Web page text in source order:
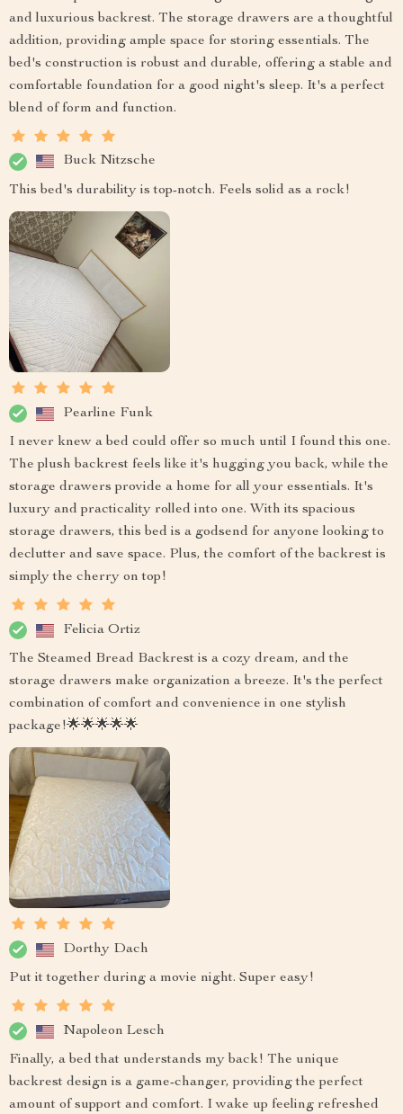
and luxurious backrest. The storage drawers are a thoughtful
addition, providing ample space for storing essentials. The
bed's construction is robust and durable, offering a stable and
comfortable foundation for a good night's sleep. It's a perfect
blend of form and function.
Buck Nitzsche
This bed's durability is top-notch. Feels solid as a rock!
Pearline Funk
I never knew a bed could offer so much until I found this one.
The plush backrest feels like it's hugging you back, while the
storage drawers provide a home for all your essentials. It's
luxury and practicality rolled into one. With its spacious
storage drawers, this bed is a godsend for anyone looking to
declutter and save space. Plus, the comfort of the backrest is
simply the cherry on top!
Felicia Ortiz
The Steamed Bread Backrest is a cozy dream, and the
storage drawers make organization a breeze. It's the perfect
combination of comfort and convenience in one stylish
package!🌟🌟🌟🌟🌟
Dorthy Dach
Put it together during a movie night. Super easy!
Napoleon Lesch
Finally, a bed that understands my back! The unique
backrest design is a game-changer, providing the perfect
amount of support and comfort. I wake up feeling refreshed